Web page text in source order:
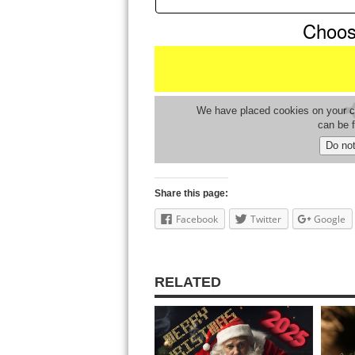
Share this page:
Facebook Twitter Google
RELATED